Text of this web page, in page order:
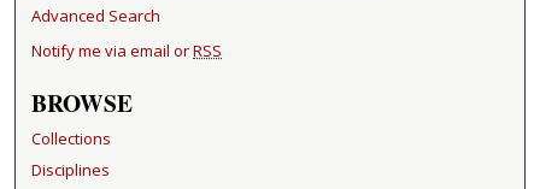
Advanced Search
Notify me via email orRSS
BROWSE
Collections
Disciplines